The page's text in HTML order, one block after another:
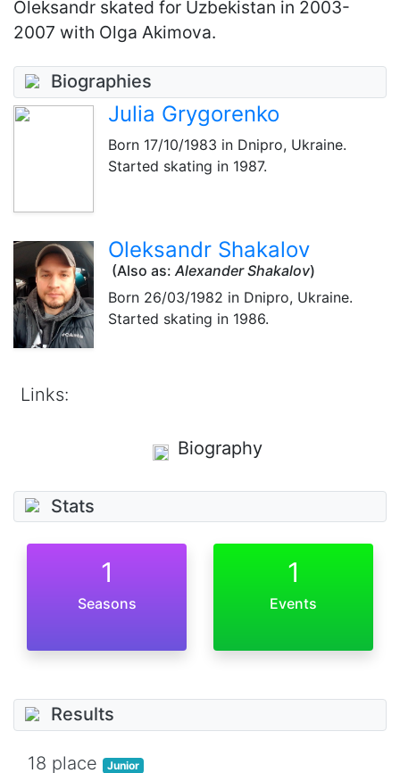
Oleksandr skated for Uzbekistan in 2003-
2007 with Olga Akimova.
Biographies
Julia Grygorenko
Born 17/10/1983 in Dnipro, Ukraine.
Started skating in 1987.
Oleksandr Shakalov
(Also as: Alexander Shakalov)
Born 26/03/1982 in Dnipro, Ukraine.
Started skating in 1986.
Links:
Biography
Stats
1
Seasons
1
Events
Results
18 place Junior